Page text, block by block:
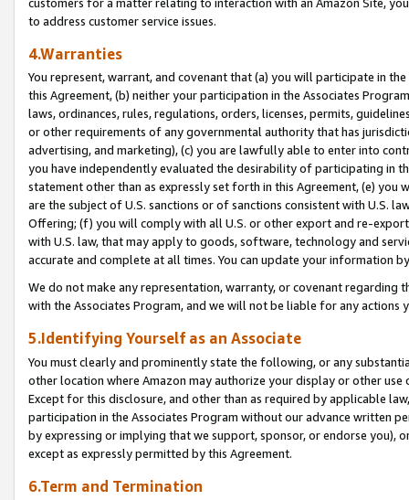
to address customer service issues.
4.Warranties
You represent, warrant, and covenant that (a) you will participate in
this Agreement, (b) neither your participation in the Associates
laws, ordinances, rules, regulations, orders, licenses, permits,
or other requirements of any governmental authority that has
advertising, and marketing), (c) you are lawfully able to enter into
you have independently evaluated the desirability of participating in
statement other than as expressly set forth in this Agreement, (e)
are the subject of U.S. sanctions or of sanctions consistent with U.S.
Offering; (f) you will comply with all U.S. or other export and re-
with U.S. law, that may apply to goods, software, technology and
accurate and complete at all times. You can update your information
We do not make any representation, warranty, or covenant regarding
with the Associates Program, and we will not be liable for any actions
5.Identifying Yourself as an Associate
You must clearly and prominently state the following, or any
other location where Amazon may authorize your display or other use
Except for this disclosure, and other than as required by applicable
participation in the Associates Program without our advance written
by expressing or implying that we support, sponsor, or endorse you),
except as expressly permitted by this Agreement.
6.Term and Termination